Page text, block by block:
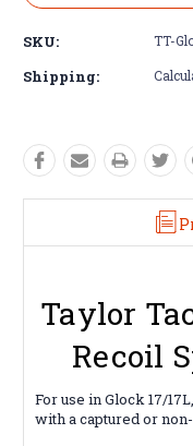
SKU: TT-
Shipping:
Taylor
Recoil
For use in Glock 17/
with a captured or